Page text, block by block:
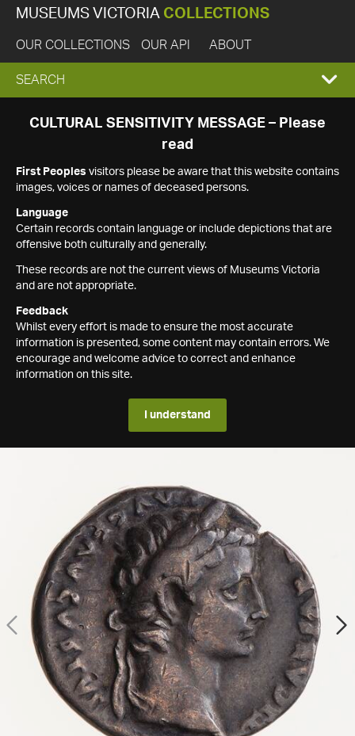
MUSEUMS VICTORIA COLLECTIONS
OUR COLLECTIONS OUR API ABOUT
EXPAND
SEARCH
SEARCH
CULTURAL SENSITIVITY MESSAGE – Please
read
First Peoples visitors please be aware that this website contains
images, voices or names of deceased persons.
Language
Certain records contain language or include depictions that are
offensive both culturally and generally.
These records are not the current views of Museums Victoria
and are not appropriate.
Feedback
Whilst every effort is made to ensure the most accurate
information is presented, some content may contain errors. We
encourage and welcome advice to correct and enhance
information on this site.
I understand